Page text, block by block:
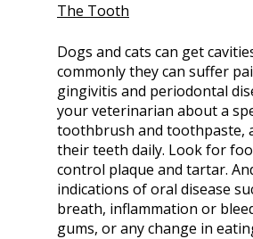
The Tooth
Dogs and cats can get
commonly they can suffer
gingivitis and periodontal
your veterinarian about a
toothbrush and toothpaste,
their teeth daily. Look for
control plaque and tartar.
indications of oral disease
breath, inflammation or
gums, or any change in